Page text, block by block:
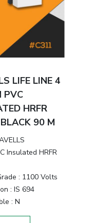
LIFE LINE 4
PVC
HRFR
90 M
Insulated HRFR
: 1100 Volts
: IS 694
: N